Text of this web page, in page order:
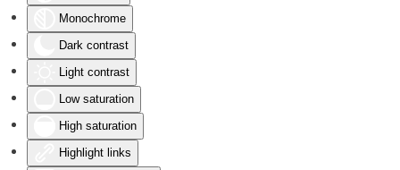
Monochrome
Dark contrast
Light contrast
Low saturation
High saturation
Highlight links